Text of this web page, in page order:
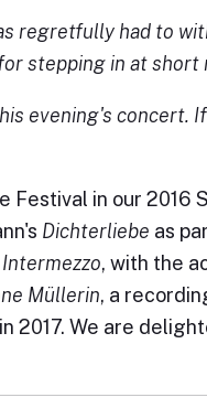
regretfully had to
stepping in at short
evening's concert.
Festival in our 2016
Dichterliebe as
, with the
Müllerin, a
2017. We are